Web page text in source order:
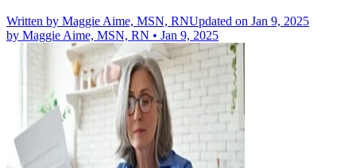
Written by Maggie Aime, MSN, RNUpdated on Jan 9, 2025
by Maggie Aime, MSN, RN • Jan 9, 2025